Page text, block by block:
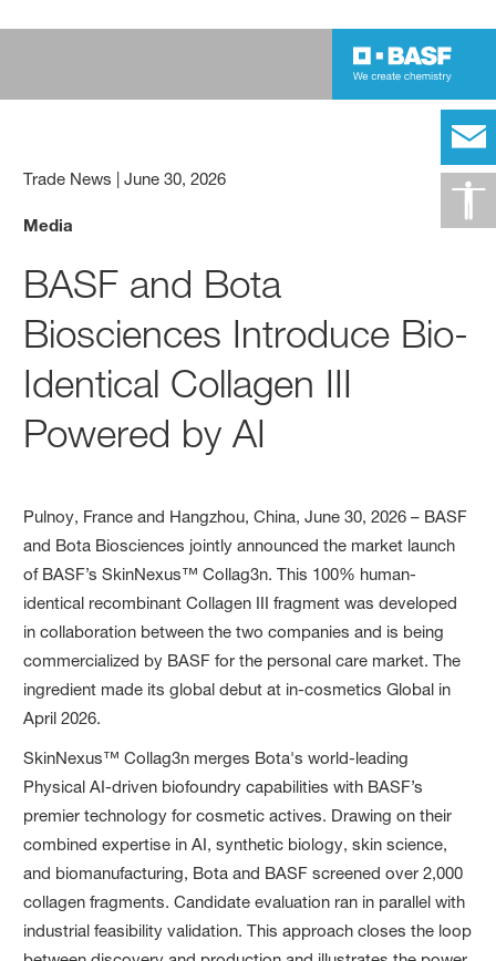
Trade News |June 30, 2026
Media
BASF and Bota
Biosciences Introduce Bio-
Identical Collagen III
Powered by AI
Pulnoy, France and Hangzhou, China, June 30, 2026 – BASF
and Bota Biosciences jointly announced the market launch
of BASF’s SkinNexus™ Collag3n. This 100% human-
identical recombinant Collagen III fragment was developed
in collaboration between the two companies and is being
commercialized by BASF for the personal care market. The
ingredient made its global debut at in-cosmetics Global in
April 2026.
SkinNexus™ Collag3n merges Bota's world-leading
Physical AI-driven biofoundry capabilities with BASF’s
premier technology for cosmetic actives. Drawing on their
combined expertise in AI, synthetic biology, skin science,
and biomanufacturing, Bota and BASF screened over 2,000
collagen fragments. Candidate evaluation ran in parallel with
industrial feasibility validation. This approach closes the loop